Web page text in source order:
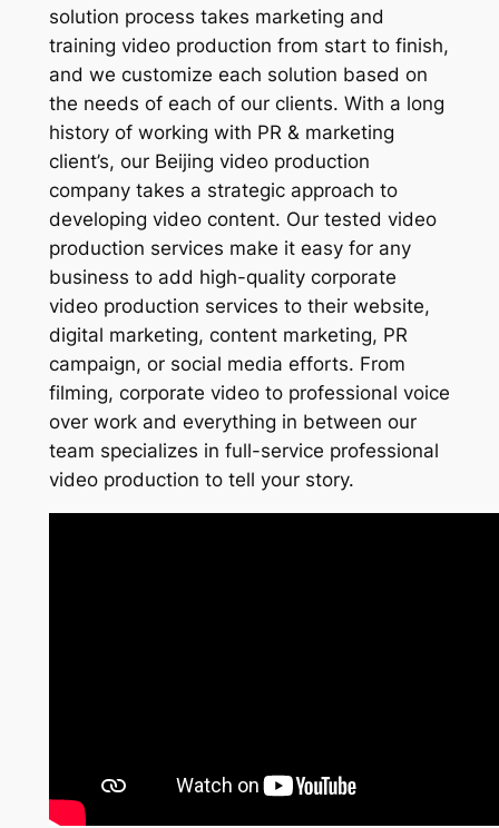
solution process takes marketing and
training video production from start to finish,
and we customize each solution based on
the needs of each of our clients. With a long
history of working with PR & marketing
client’s, our Beijing video production
company takes a strategic approach to
developing video content. Our tested video
production services make it easy for any
business to add high-quality corporate
video production services to their website,
digital marketing, content marketing, PR
campaign, or social media efforts. From
filming, corporate video to professional voice
over work and everything in between our
team specializes in full-service professional
video production to tell your story.